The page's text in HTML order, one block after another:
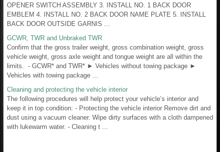
OPENER SWITCH ASSEMBLY 3. INSTALL NO. 1 BACK DOOR
EMBLEM 4. INSTALL NO. 2 BACK DOOR NAME PLATE 5. INSTALL
BACK DOOR OUTSIDE GARNIS ...
GCWR, TWR and Unbraked TWR
Confirm that the gross trailer weight, gross combination weight, gross
vehicle weight, gross axle weight and tongue weight are all within the
limits. - GCWR* and TWR* ► Vehicles without towing package ►
Vehicles with towing package ...
Cleaning and protecting the vehicle interior
The following procedures will help protect your vehicle’s interior and
keep it in top condition: - Protecting the vehicle interior Remove dirt and
dust using a vacuum cleaner. Wipe dirty surfaces with a cloth dampened
with lukewarm water. - Cleaning t ...